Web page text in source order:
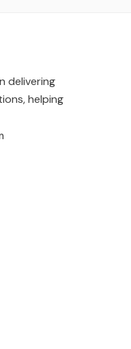
delivering
helping